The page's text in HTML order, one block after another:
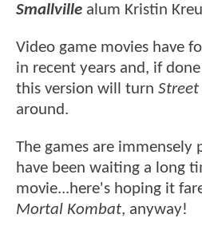
Smallville alum Kristin
Video game movies have
in recent years and, if
this version will turn
around.
The games are immensely
have been waiting a long
movie...here's hoping it
Mortal Kombat, anyway!